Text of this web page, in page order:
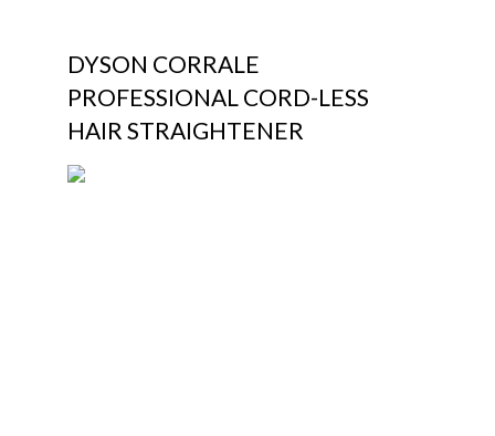
DYSON CORRALE
PROFESSIONAL CORD-LESS
HAIR STRAIGHTENER